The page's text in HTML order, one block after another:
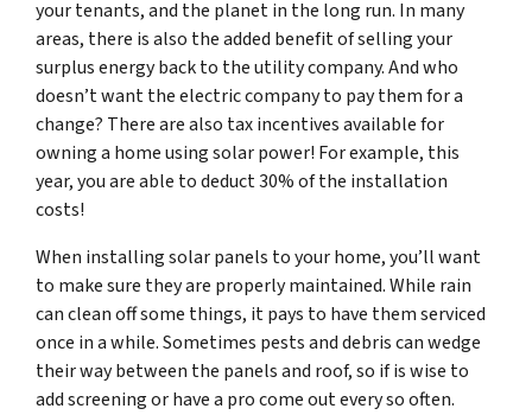
your tenants, and the planet in the long run. In many
areas, there is also the added benefit of selling your
surplus energy back to the utility company. And who
doesn’t want the electric company to pay them for a
change? There are also tax incentives available for
owning a home using solar power! For example, this
year, you are able to deduct 30% of the installation
costs!
When installing solar panels to your home, you’ll want
to make sure they are properly maintained. While rain
can clean off some things, it pays to have them serviced
once in a while. Sometimes pests and debris can wedge
their way between the panels and roof, so if is wise to
add screening or have a pro come out every so often.